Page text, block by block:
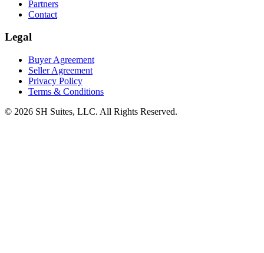
Partners
Contact
Legal
Buyer Agreement
Seller Agreement
Privacy Policy
Terms & Conditions
© 2026 SH Suites, LLC. All Rights Reserved.